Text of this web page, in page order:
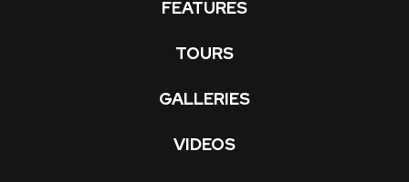
FEATURES
TOURS
GALLERIES
VIDEOS